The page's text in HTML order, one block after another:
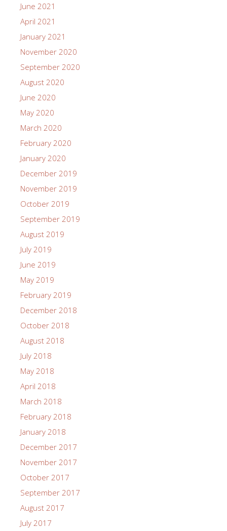
June 2021
April 2021
January 2021
November 2020
September 2020
August 2020
June 2020
May 2020
March 2020
February 2020
January 2020
December 2019
November 2019
October 2019
September 2019
August 2019
July 2019
June 2019
May 2019
February 2019
December 2018
October 2018
August 2018
July 2018
May 2018
April 2018
March 2018
February 2018
January 2018
December 2017
November 2017
October 2017
September 2017
August 2017
July 2017